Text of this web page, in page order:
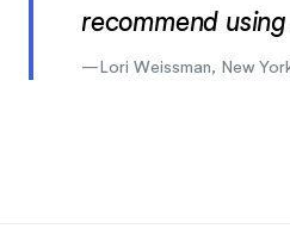
recommend
Lori Weissman, New